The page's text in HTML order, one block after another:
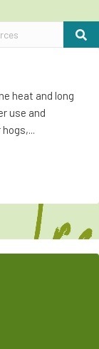
heat and long
use and